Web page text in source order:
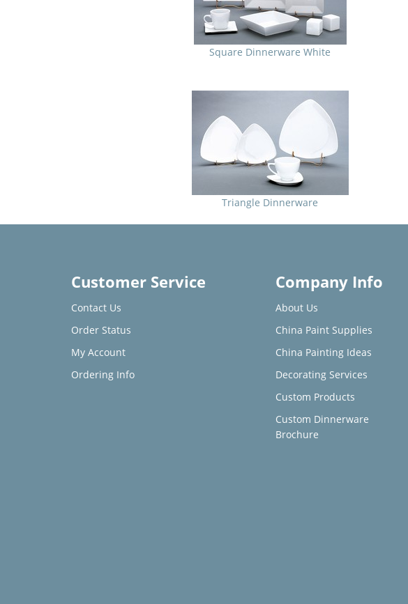
Square Dinnerware White
Triangle Dinnerware
Customer Service
Contact Us
Order Status
My Account
Ordering Info
Company Info
About Us
China Paint Supplies
China Painting Ideas
Decorating Services
Custom Products
Custom Dinnerware
Brochure